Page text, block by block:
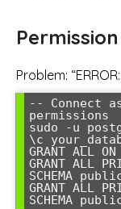
Problem:
-- Connect
permissions
sudo -u
\c
GRANT ALL
GRANT ALL
SCHEMA
GRANT ALL
SCHEMA